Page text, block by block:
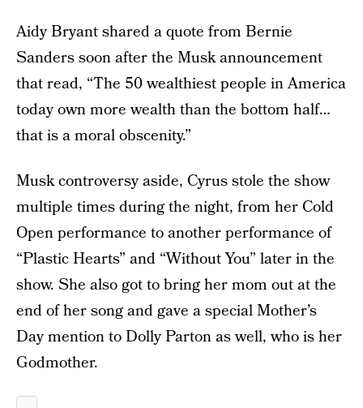
Aidy Bryant shared a quote from Bernie
Sanders soon after the Musk announcement
that read, “The 50 wealthiest people in America
today own more wealth than the bottom half…
that is a moral obscenity.”
Musk controversy aside, Cyrus stole the show
multiple times during the night, from her Cold
Open performance to another performance of
“Plastic Hearts” and “Without You” later in the
show. She also got to bring her mom out at the
end of her song and gave a special Mother’s
Day mention to Dolly Parton as well, who is her
Godmother.